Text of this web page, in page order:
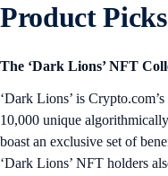
Product Picks
The ‘Dark Lions’ NFT
‘Dark Lions’ is
10,000 unique
boast an exclusive set of
‘Dark Lions’ NFT holders